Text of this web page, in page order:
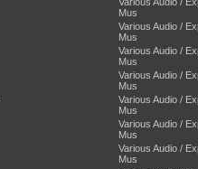
Mus
Various Audio /
Mus
Various Audio /
Mus
Various Audio /
Mus
Various Audio /
Mus
Various Audio /
Mus
Various Audio /
Mus